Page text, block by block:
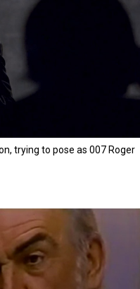
trying to pose as 007 Roger